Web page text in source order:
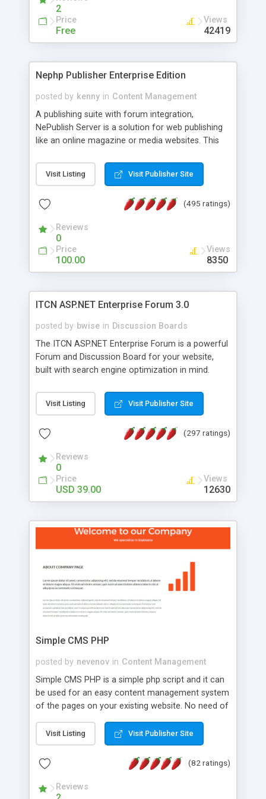
2
Price
Free
Views
42419
Nephp Publisher Enterprise Edition
posted by kenny in Content Management
A publishing suite with forum integration,
NePublish Server is a solution for web publishing
like an online magazine or media websites. This
Ent plus Enhanced category control, Enhanced
article control, Forum control, Member control,
Visit Listing Visit Publisher Site
(495 ratings)
Reviews
0
Price
100.00
Views
8350
ITCN ASP.NET Enterprise Forum 3.0
posted by bwise in Discussion Boards
The ITCN ASP.NET Enterprise Forum is a powerful
Forum and Discussion Board for your website,
built with search engine optimization in mind.
2.0 Framework, the forum software will work on
just about any Windows web server with .NET and
customizable, you can add it to just about any
has been newly upgraded in 2007 to provide all
the features you have come to expect and need
in a discussion board, without all the complexity
and difficulty of administration. It is flexible
look and feel of your website. Our newest edition
is a complete table-less CSS design in XHTML with
that your website's forum will get noticed, get
more traffic, and get more people talking!
Visit Listing Visit Publisher Site
(297 ratings)
Reviews
0
Price
USD 39.00
Views
12630
Simple CMS PHP
posted by nevenov in Content Management
Simple CMS PHP is a simple php script and it can
be used for an easy content management system
of the pages on your existing website. No need of
features: * simple installation - one step install
wizard; * just paste a single line of code on the
page where you want to manage the content; *
responsive page sections; * password protected
and user friendly administrator page; *
Visit Listing Visit Publisher Site
(82 ratings)
Reviews